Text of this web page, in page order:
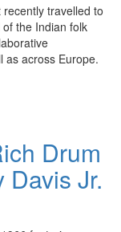
travelled to
the Indian folk
as across Europe.
Drum
Davis Jr.